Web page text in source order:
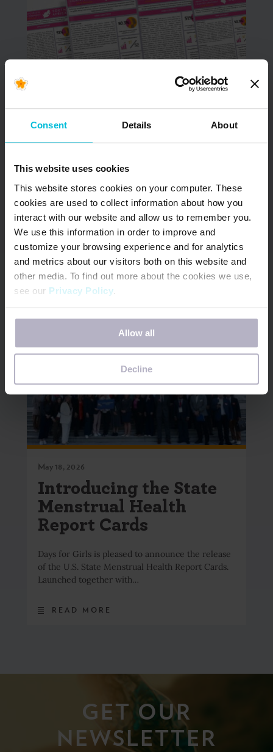
Consent Details About
This website uses cookies
This website stores cookies on your computer. These
cookies are used to collect information about how you
interact with our website and allow us to remember you.
We use this information in order to improve and
customize your browsing experience and for analytics
and metrics about our visitors both on this website and
other media. To find out more about the cookies we use,
see our Privacy Policy.
If you decline, your information won’t be tracked when
you visit this website. A single cookie will be used in your
browser to remember your preference not to be tracked.
Allow all
Decline
NOW AVAILABLE –
Updated South Africa
& Kenya Menstrual
Snapshots
In June 2022, Days for Girls International (DfG)
began the Menstrual Health (MH) Country
Snapshot project. The goal of…
READ MORE
May 18, 2026
Introducing the State
Menstrual Health
Report Cards
Days for Girls is pleased to announce the release
of the U.S. State Menstrual Health Report Cards.
Launched together with…
READ MORE
GET OUR
NEWSLETTER